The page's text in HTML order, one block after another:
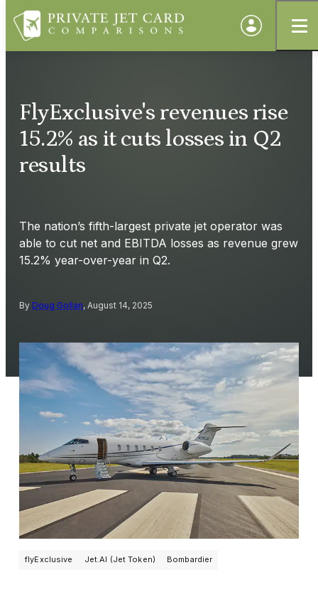
FlyExclusive's revenues rise
15.2% as it cuts losses in Q2
results
The nation’s fifth-largest private jet operator was
able to cut net and EBITDA losses as revenue grew
15.2% year-over-year in Q2.
By Doug Gollan, August 14, 2025
flyExclusive Jet.AI (Jet Token) Bombardier